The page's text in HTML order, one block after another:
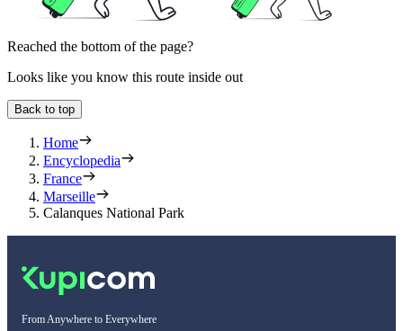
Reached the bottom of the page?
Looks like you know this route inside out
Back to top
Home
Encyclopedia
France
Marseille
Calanques National Park
From Anywhere to Everywhere